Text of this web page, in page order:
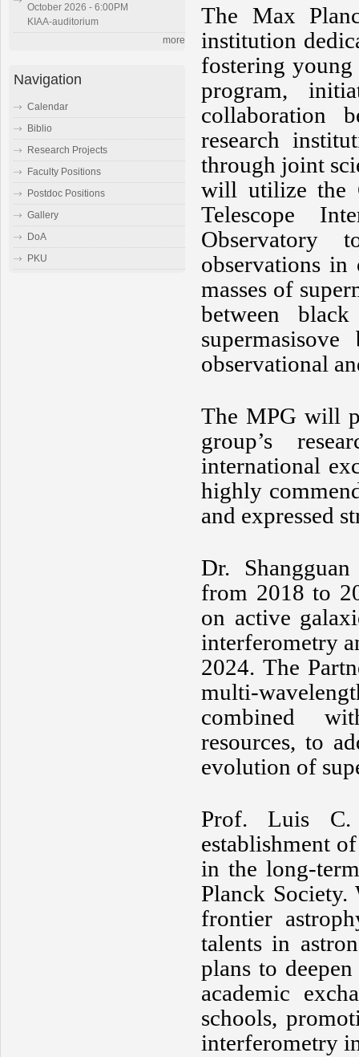
The Max
institution
fostering young
program,
collaboration
research
through joint
will utilize the
Telescope
Observatory
observations in
masses of
between
observational
The MPG will
group’s
international
highly
and expressed
Dr.
from 2018 to
on active
interferometry
2024. The
multi-
combined
resources, to
evolution of
Prof. Luis
establishment
in the long-
Planck
frontier
talents in
plans to
academic
schools,
interferometry
October 2026 - 6:00PM
KIAA-auditorium
more
Navigation
Calendar
Biblio
Research Projects
Faculty Positions
Postdoc Positions
Gallery
DoA
PKU